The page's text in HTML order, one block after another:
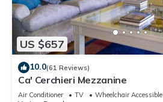
US $657
10.0(61 Reviews)
Ca' Cerchieri Mezzanine
Air Conditioner TV
Wheelchair Accessible